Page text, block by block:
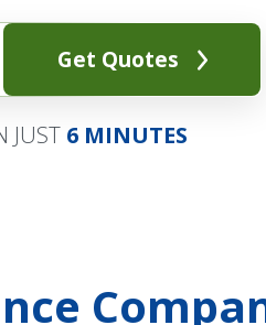
Get Quotes
JUST 6 MINUTES